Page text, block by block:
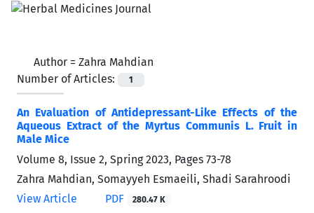
Author = Zahra Mahdian
Number of Articles:
1
An Evaluation of Antidepressant-Like Effects of the
Aqueous Extract of the Myrtus Communis L. Fruit in
Male Mice
Volume 8, Issue 2, Spring 2023, Pages 73-78
Zahra Mahdian, Somayyeh Esmaeili, Shadi Sarahroodi
View Article
PDF 280.47 K